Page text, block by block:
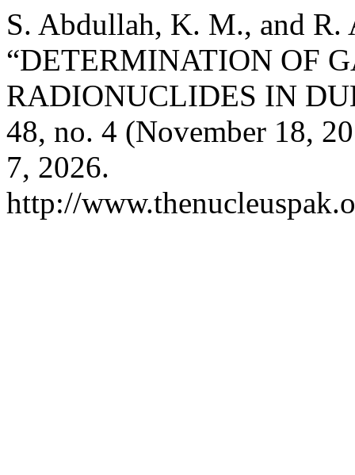
S. Abdullah, K. M., and R.
“DETERMINATION OF
RADIONUCLIDES IN
48, no. 4 (November 18,
7, 2026.
http://